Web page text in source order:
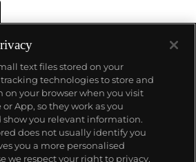
text files stored on your
technologies to store and
your browser when you visit
App, so they work as you
you relevant information.
does not usually identify you
you a more personalised
we respect your right to privacy,